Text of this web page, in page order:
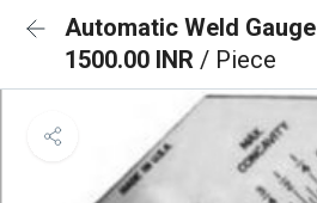
Automatic Weld Gauge
1500.00 INR / Piece